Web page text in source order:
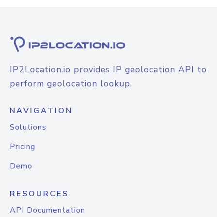
IP2Location.io provides IP geolocation API to
perform geolocation lookup.
NAVIGATION
Solutions
Pricing
Demo
RESOURCES
API Documentation